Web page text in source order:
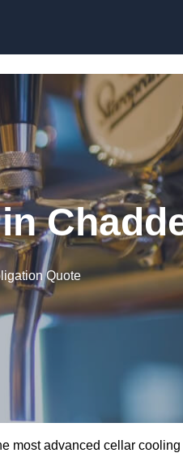
Quote
most advanced cellar